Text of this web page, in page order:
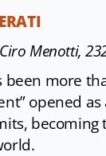
Menotti,
been more
opened